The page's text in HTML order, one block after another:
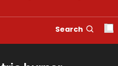
Search